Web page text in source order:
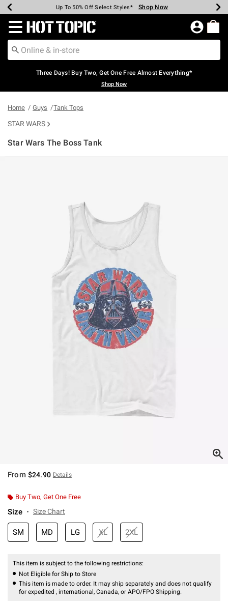
Earn Hot Cash Every $40 Spent* Shop Now
Up To 50% Off Select Styles* Shop Now
Up To 40% Off Backpacks* Shop Now
Up To 60% Off Clearance* Shop Now
Free Pickup In-Store* Shop Now
Free Shipping Over $75* Shop Now
Redirect to Hot Topic Home Page
Three Days! Buy Two, Get One Free Almost Everything*
Shop Now
Home Guys Tank Tops
STAR WARS
Star Wars The Boss Tank
From $24.90 Details
Buy Two, Get One Free
Size Size Chart
SM MD LG XL 2XL
This item is subject to the following restrictions:
Not Eligible for Ship to Store
This item is made to order. It may ship separately and does not qualify
for expedited , international, Canada, or APO/FPO Shipping.